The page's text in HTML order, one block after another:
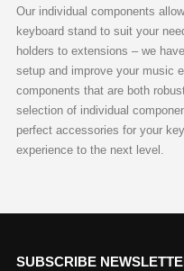
Our individual components
keyboard stand to suit your
holders to extensions – we
setup and improve your music
components that are both
selection of individual
perfect accessories for your
experience to the next level.
SUBSCRIBE